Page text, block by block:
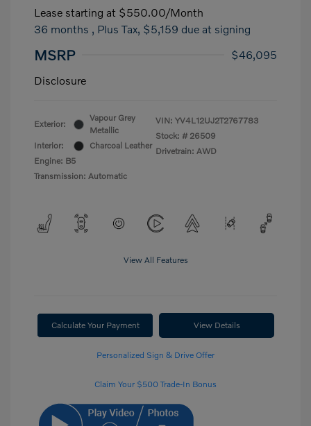
Lease starting at $550.00/Month
36 months , Plus Tax, $5,159 due at signing
MSRP
$46,095
Disclosure
Exterior:
Vapour Grey
Metallic
Interior:
Charcoal Leather
Engine: B5
Transmission: Automatic
VIN: YV4L12UJ2T2767783
Stock: # 26509
Drivetrain: AWD
View All Features
Calculate Your Payment View Details
Personalized Sign & Drive Offer
Claim Your $500 Trade-In Bonus